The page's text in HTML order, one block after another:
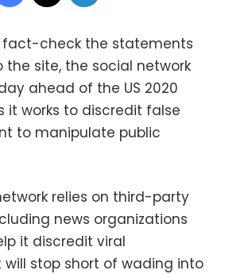
fact-check the statements
site, the social network
ahead of the US 2020
it works to discredit false
to manipulate public
relies on third-party
news organizations
it discredit viral
stop short of wading into